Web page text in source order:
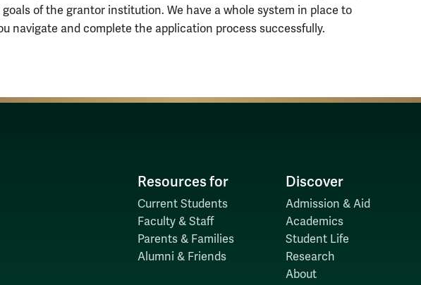
of the grantor institution. We have a whole system in place to
navigate and complete the application process successfully.
Resources for
Current Students
Faculty & Staff
Parents & Families
Alumni & Friends
Discover
Admission & Aid
Academics
Student Life
Research
About